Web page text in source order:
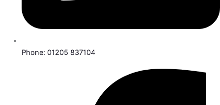
Phone: 01205 837104